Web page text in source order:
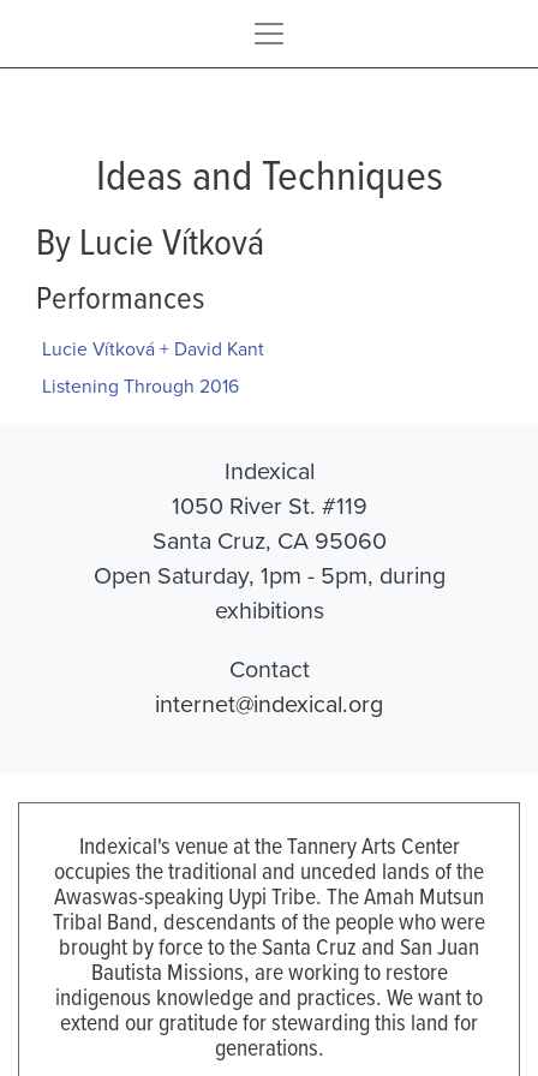
Ideas and Techniques
By Lucie Vítková
Performances
Lucie Vítková + David Kant
Listening Through 2016
Indexical
1050 River St. #119
Santa Cruz, CA 95060
Open Saturday, 1pm - 5pm, during
exhibitions
Contact
internet@indexical.org
Indexical's venue at the Tannery Arts Center
occupies the traditional and unceded lands of the
Awaswas-speaking Uypi Tribe. The Amah Mutsun
Tribal Band, descendants of the people who were
brought by force to the Santa Cruz and San Juan
Bautista Missions, are working to restore
indigenous knowledge and practices. We want to
extend our gratitude for stewarding this land for
generations.